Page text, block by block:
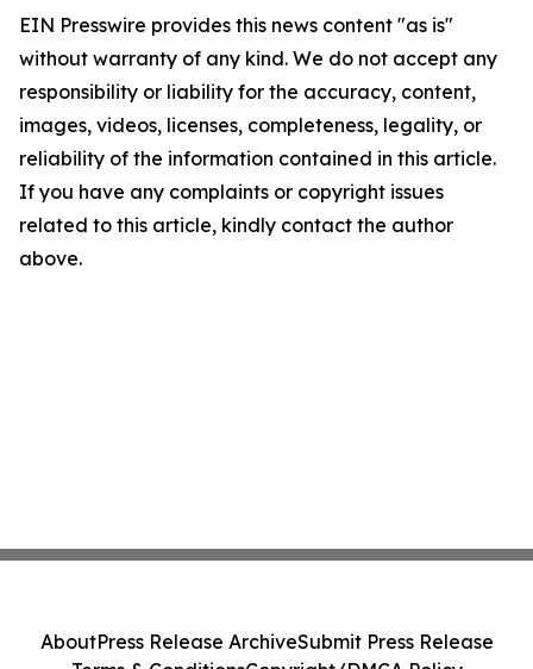
EIN Presswire provides this news content "as is"
without warranty of any kind. We do not accept any
responsibility or liability for the accuracy, content,
images, videos, licenses, completeness, legality, or
reliability of the information contained in this article.
If you have any complaints or copyright issues
related to this article, kindly contact the author
above.
AboutPress Release ArchiveSubmit Press Release